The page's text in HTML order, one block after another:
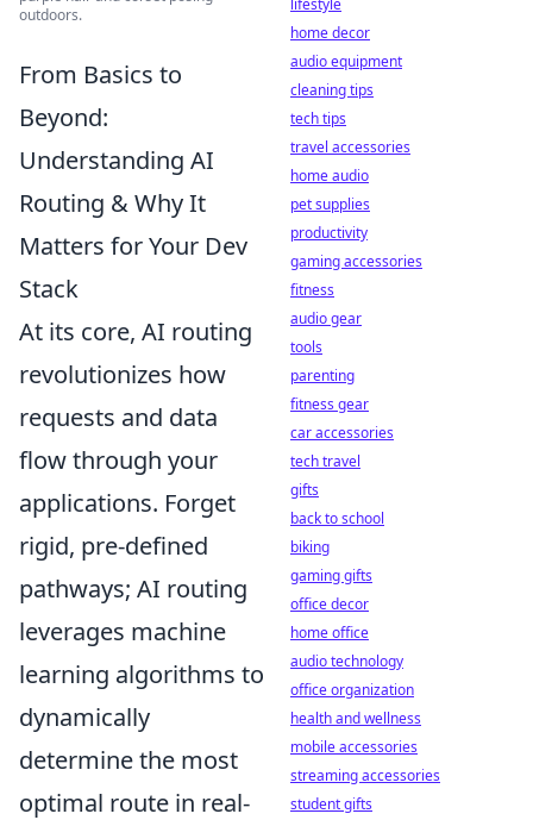
outdoors.
From Basics to
Beyond:
Understanding AI
Routing & Why It
Matters for Your Dev
Stack
At its core, AI routing
revolutionizes how
requests and data
flow through your
applications. Forget
rigid, pre-defined
pathways; AI routing
leverages machine
learning algorithms to
dynamically
determine the most
optimal route in real-
lifestyle
home decor
audio equipment
cleaning tips
tech tips
travel accessories
home audio
pet supplies
productivity
gaming accessories
fitness
audio gear
tools
parenting
fitness gear
car accessories
tech travel
gifts
back to school
biking
gaming gifts
office decor
home office
audio technology
office organization
health and wellness
mobile accessories
streaming accessories
student gifts